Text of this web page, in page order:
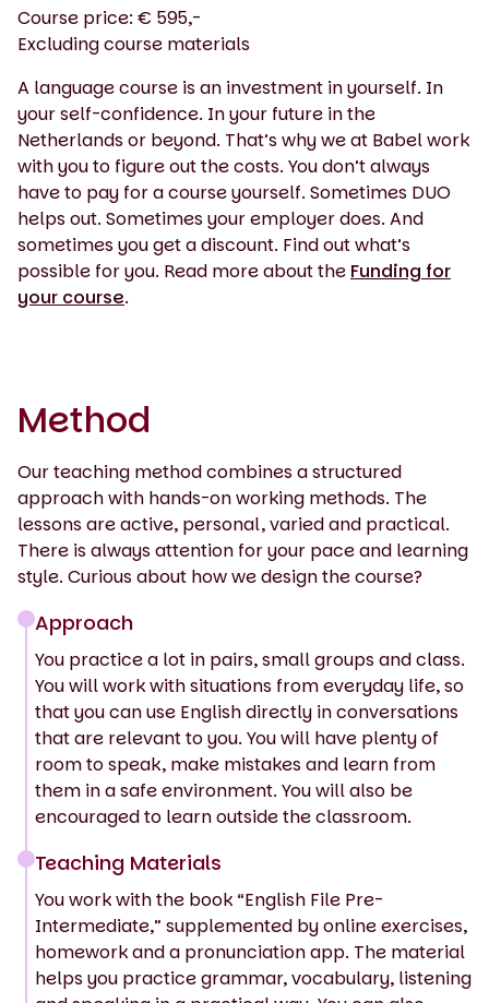
Course price: € 595,-
Excluding course materials
A language course is an investment in yourself. In
your self-confidence. In your future in the
Netherlands or beyond. That’s why we at Babel work
with you to figure out the costs. You don’t always
have to pay for a course yourself. Sometimes DUO
helps out. Sometimes your employer does. And
sometimes you get a discount. Find out what’s
possible for you. Read more about the Funding for
your course.
Method
Our teaching method combines a structured
approach with hands-on working methods. The
lessons are active, personal, varied and practical.
There is always attention for your pace and learning
style. Curious about how we design the course?
Approach
You practice a lot in pairs, small groups and class.
You will work with situations from everyday life, so
that you can use English directly in conversations
that are relevant to you. You will have plenty of
room to speak, make mistakes and learn from
them in a safe environment. You will also be
encouraged to learn outside the classroom.
Teaching Materials
You work with the book “English File Pre-
Intermediate,” supplemented by online exercises,
homework and a pronunciation app. The material
helps you practice grammar, vocabulary, listening